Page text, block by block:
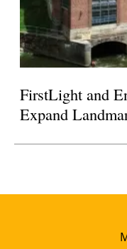
FirstLight and
Expand